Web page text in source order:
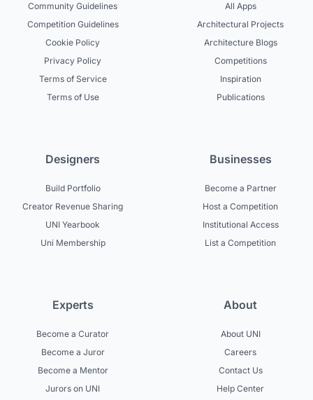
Community Guidelines
Competition Guidelines
Cookie Policy
Privacy Policy
Terms of Service
Terms of Use
All Apps
Architectural Projects
Architecture Blogs
Competitions
Inspiration
Publications
Designers
Build Portfolio
Creator Revenue Sharing
UNI Yearbook
Uni Membership
Businesses
Become a Partner
Host a Competition
Institutional Access
List a Competition
Experts
Become a Curator
Become a Juror
Become a Mentor
Jurors on UNI
About
About UNI
Careers
Contact Us
Help Center